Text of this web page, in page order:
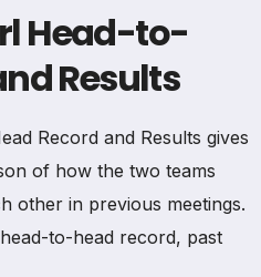
Head-to-
Results
Record and Results gives
of how the two teams
other in previous meetings.
to-head record, past
and match history in